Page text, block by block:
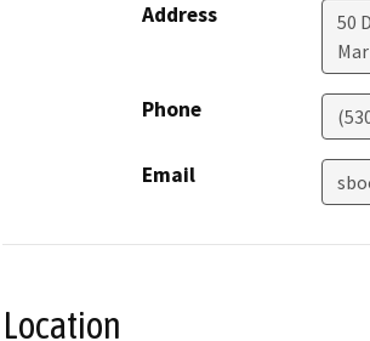
Address
50
Phone
Email
Location